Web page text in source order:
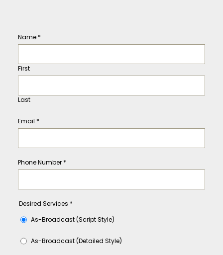
Name *
First
Last
Email *
Phone Number *
Desired Services *
As-Broadcast (Script Style)
As-Broadcast (Detailed Style)